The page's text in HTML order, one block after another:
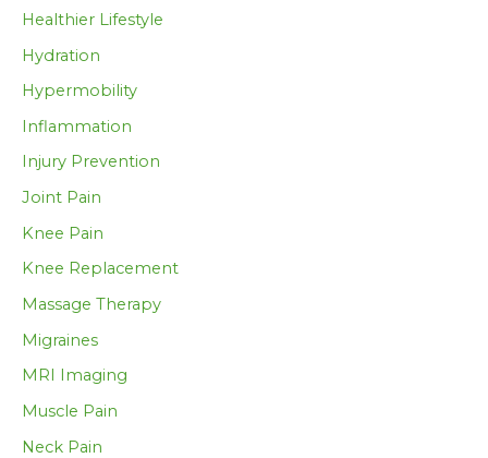
Healthier Lifestyle
Hydration
Hypermobility
Inflammation
Injury Prevention
Joint Pain
Knee Pain
Knee Replacement
Massage Therapy
Migraines
MRI Imaging
Muscle Pain
Neck Pain